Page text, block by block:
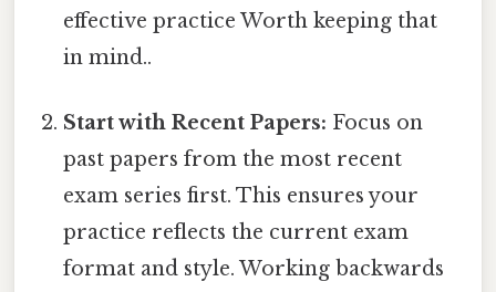
effective practice Worth keeping that
in mind..
Start with Recent Papers: Focus on
past papers from the most recent
exam series first. This ensures your
practice reflects the current exam
format and style. Working backwards